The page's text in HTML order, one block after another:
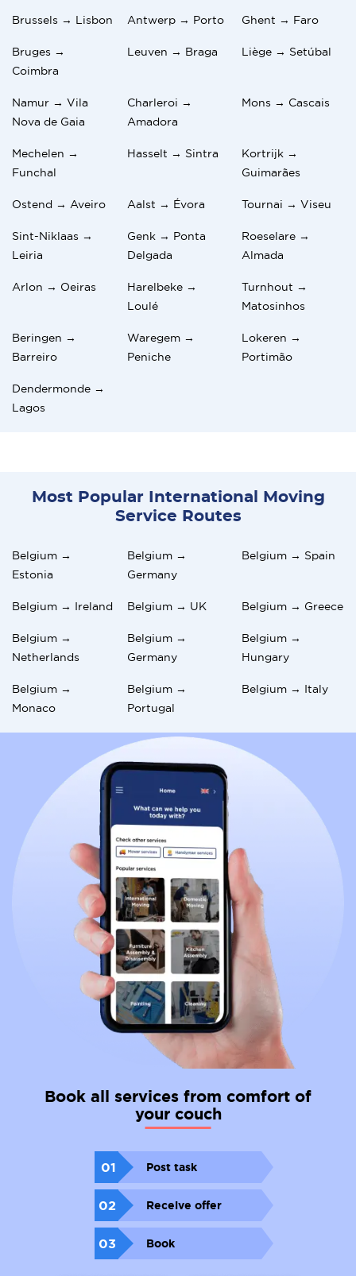
Brussels → Lisbon Antwerp → Porto Ghent → Faro
Bruges →
Coimbra
Leuven → Braga Liège → Setúbal
Namur → Vila
Nova de Gaia
Charleroi →
Amadora
Mons → Cascais
Mechelen →
Funchal
Hasselt → Sintra
Kortrijk →
Guimarães
Ostend → Aveiro Aalst → Évora Tournai → Viseu
Sint-Niklaas →
Leiria
Genk → Ponta
Delgada
Roeselare →
Almada
Arlon → Oeiras
Harelbeke →
Loulé
Turnhout →
Matosinhos
Beringen →
Barreiro
Waregem →
Peniche
Lokeren →
Portimão
Dendermonde →
Lagos
Most Popular International Moving
Service Routes
Belgium →
Estonia
Belgium →
Germany
Belgium → Spain
Belgium → Ireland Belgium → UK Belgium → Greece
Belgium →
Netherlands
Belgium →
Germany
Belgium →
Hungary
Belgium →
Monaco
Belgium →
Portugal
Belgium → Italy
Book all services from comfort of
your couch
01 Post task
02 Receive offer
03 Book